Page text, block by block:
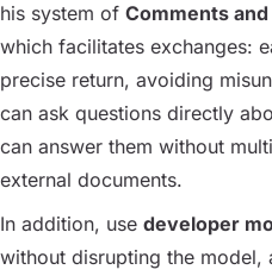
his system of Comments
which facilitates exchanges:
precise return, avoiding
can ask questions directly
can answer them without
external documents.
In addition, use developer
without disrupting the model,